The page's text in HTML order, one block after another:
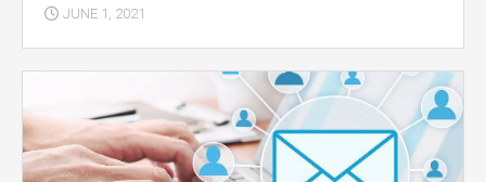
JUNE 1, 2021